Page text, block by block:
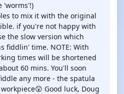
'worms'!)
to mix it with the original
if you're not happy with
the slow version which
fiddlin' time. NOTE: With
times will be shortened
60 mins. You'll soon
any more - the spatula
Good luck, Doug